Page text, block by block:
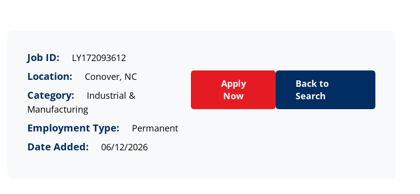
Job ID: LY172093612
Location: Conover, NC
Category:
Industrial &
Manufacturing
Employment Type: Permanent
Date Added: 06/12/2026
Apply
Now
Back to
Search